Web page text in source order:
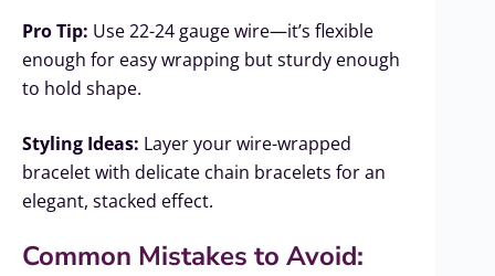
Pro Tip: Use 22-24 gauge wire—it’s flexible
enough for easy wrapping but sturdy enough
to hold shape.
Styling Ideas: Layer your wire-wrapped
bracelet with delicate chain bracelets for an
elegant, stacked effect.
Common Mistakes to Avoid: